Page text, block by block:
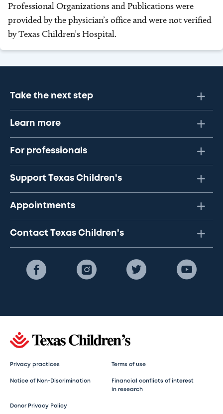
Professional Organizations and Publications were
provided by the physician’s office and were not verified
by Texas Children’s Hospital.
Take the next step
Learn more
For professionals
Support Texas Children's
Appointments
Contact Texas Children's
Privacy practices Terms of use
Notice of Non-Discrimination
Financial conflicts of interest
in research
Donor Privacy Policy